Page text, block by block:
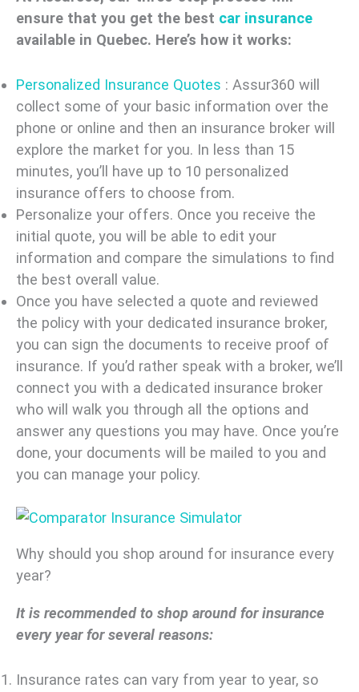
ensure that you get the best car insurance
available in Quebec. Here’s how it works:
Personalized Insurance Quotes : Assur360 will
collect some of your basic information over the
phone or online and then an insurance broker will
explore the market for you. In less than 15
minutes, you’ll have up to 10 personalized
insurance offers to choose from.
Personalize your offers. Once you receive the
initial quote, you will be able to edit your
information and compare the simulations to find
the best overall value.
Once you have selected a quote and reviewed
the policy with your dedicated insurance broker,
you can sign the documents to receive proof of
insurance. If you’d rather speak with a broker, we’ll
connect you with a dedicated insurance broker
who will walk you through all the options and
answer any questions you may have. Once you’re
done, your documents will be mailed to you and
you can manage your policy.
Why should you shop around for insurance every
year?
It is recommended to shop around for insurance
every year for several reasons:
Insurance rates can vary from year to year, so